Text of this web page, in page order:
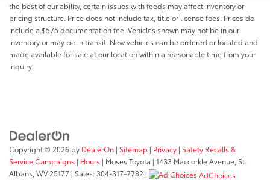
the best of our ability, certain issues with feeds may affect inventory or
pricing structure. Price does not include tax, title or license fees. Prices do
include a $575 documentation fee. Vehicles shown may not be in our
inventory or may be in transit. New vehicles can be ordered or located and
made available for sale at our location within a reasonable time from your
inquiry.
Copyright © 2026 by DealerOn | Sitemap | Privacy | Safety Recalls &
Service Campaigns | Hours | Moses Toyota | 1433 Maccorkle Avenue, St.
Albans, WV25177 | Sales:304-317-7782 | AdChoices